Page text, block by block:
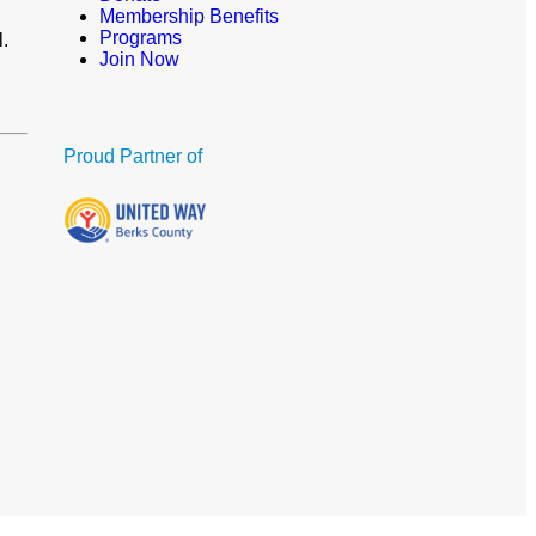
Membership Benefits
Programs
Join Now
Proud Partner of